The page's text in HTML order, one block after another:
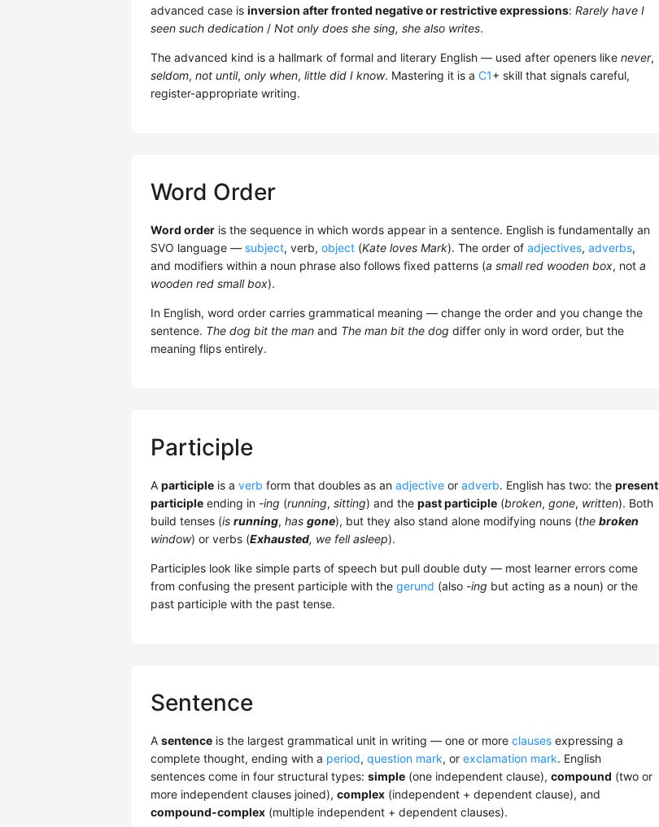
advanced case is inversion after fronted negative or restrictive expressions: Rarely have I
seen such dedication / Not only does she sing, she also writes.
The advanced kind is a hallmark of formal and literary English — used after openers like never,
seldom, not until, only when, little did I know. Mastering it is a C1+ skill that signals careful,
register-appropriate writing.
Word Order
Word order is the sequence in which words appear in a sentence. English is fundamentally an
SVO language — subject, verb, object (Kate loves Mark). The order of adjectives, adverbs,
and modifiers within a noun phrase also follows fixed patterns (a small red wooden box, not a
wooden red small box).
In English, word order carries grammatical meaning — change the order and you change the
sentence. The dog bit the man and The man bit the dog differ only in word order, but the
meaning flips entirely.
Participle
A participle is a verb form that doubles as an adjective or adverb. English has two: the present
participle ending in -ing (running, sitting) and the past participle (broken, gone, written). Both
build tenses (is running, has gone), but they also stand alone modifying nouns (the broken
window) or verbs (Exhausted, we fell asleep).
Participles look like simple parts of speech but pull double duty — most learner errors come
from confusing the present participle with the gerund (also -ing but acting as a noun) or the
past participle with the past tense.
Sentence
A sentence is the largest grammatical unit in writing — one or more clauses expressing a
complete thought, ending with a period, question mark, or exclamation mark. English
sentences come in four structural types: simple (one independent clause), compound (two or
more independent clauses joined), complex (independent + dependent clause), and
compound-complex (multiple independent + dependent clauses).